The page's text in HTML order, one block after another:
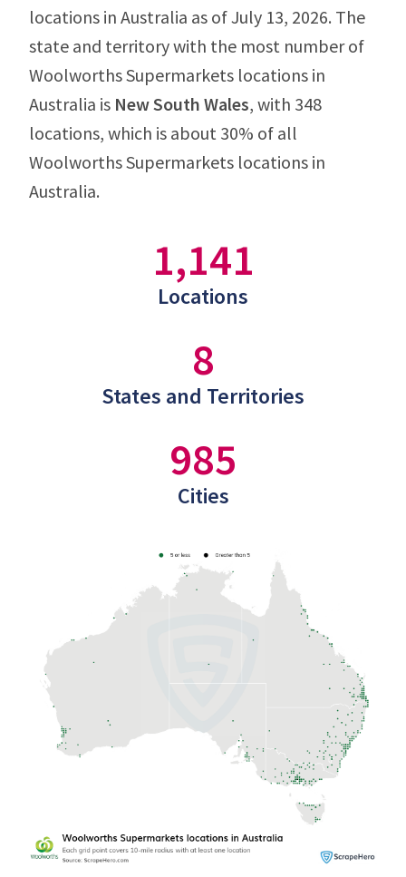
locations in Australia as of July 13, 2026. The
state and territory with the most number of
Woolworths Supermarkets locations in
Australia is New South Wales, with 348
locations, which is about 30% of all
Woolworths Supermarkets locations in
Australia.
1,141
Locations
8
States and Territories
985
Cities